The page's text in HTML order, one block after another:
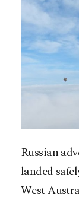
Russian
landed
West